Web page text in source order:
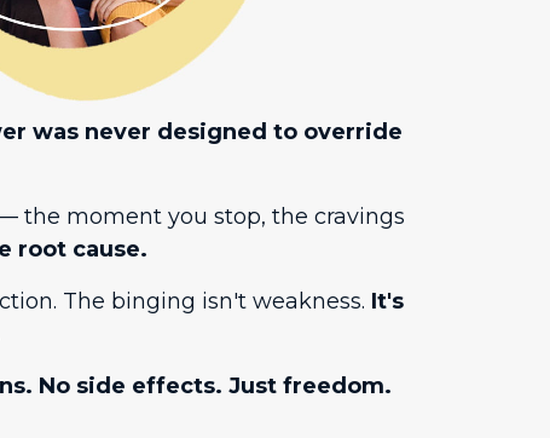
was never designed to override
the moment you stop, the cravings
root cause.
The binging isn't weakness. It's
No side effects. Just freedom.